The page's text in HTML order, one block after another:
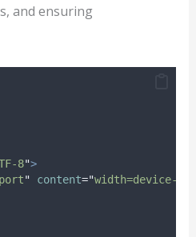
and ensuring
8">
" content="width=device-